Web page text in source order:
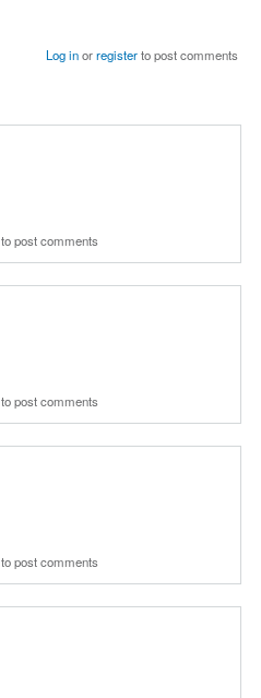
Log inorregisterto post comments
to post comments
to post comments
to post comments